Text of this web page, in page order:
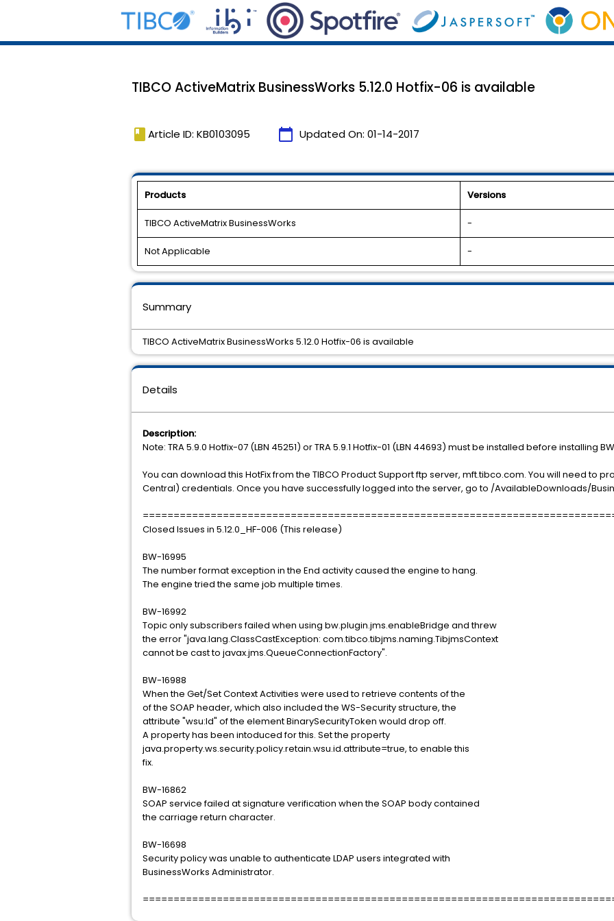
TIBCO ActiveMatrix BusinessWorks 5.12.0 Hotfix-06 is available
book Article ID: KB0103095 calendar_today Updated On: 01-14-2017
Products Versions
TIBCO ActiveMatrix BusinessWorks -
Not Applicable -
Details
Description:
Note: TRA 5.9.0 Hotfix-07 (LBN 45251) or TRA 5.9.1 Hotfix-01 (LBN 44693) must be installed before installing
You can download this HotFix from the TIBCO Product Support ftp server, mft.tibco.com. You will need to
Central) credentials. Once you have successfully logged into the server, go to /AvailableDownloads/
Closed Issues in 5.12.0_HF-006 (This release)
BW-16995
The number format exception in the End activity caused the engine to hang.
The engine tried the same job multiple times.
BW-16992
Topic only subscribers failed when using bw.plugin.jms.enableBridge and threw
the error "java.lang.ClassCastException: com.tibco.tibjms.naming.TibjmsContext
cannot be cast to javax.jms.QueueConnectionFactory".
BW-16988
When the Get/Set Context Activities were used to retrieve contents of the
of the SOAP header, which also included the WS-Security structure, the
attribute "wsu:Id" of the element BinarySecurityToken would drop off.
A property has been intoduced for this. Set the property
java.property.ws.security.policy.retain.wsu.id.attribute=true, to enable this
fix.
BW-16862
SOAP service failed at signature verification when the SOAP body contained
the carriage return character.
BW-16698
Security policy was unable to authenticate LDAP users integrated with
BusinessWorks Administrator.
Summary
TIBCO ActiveMatrix BusinessWorks 5.12.0 Hotfix-06 is available